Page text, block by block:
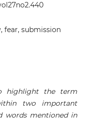
fear, submission
highlight the term
two important
words mentioned in